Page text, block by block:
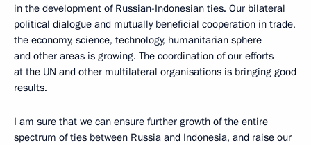
in the development of Russian-Indonesian ties. Our bilateral
political dialogue and mutually beneficial cooperation in trade,
the economy, science, technology, humanitarian sphere
and other areas is growing. The coordination of our efforts
at the UN and other multilateral organisations is bringing good
results.
I am sure that we can ensure further growth of the entire
spectrum of ties between Russia and Indonesia, and raise our